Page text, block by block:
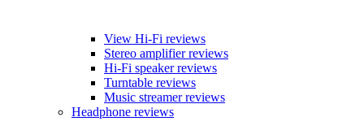
View Hi-Fi reviews
Stereo amplifier reviews
Hi-Fi speaker reviews
Turntable reviews
Music streamer reviews
Headphone reviews